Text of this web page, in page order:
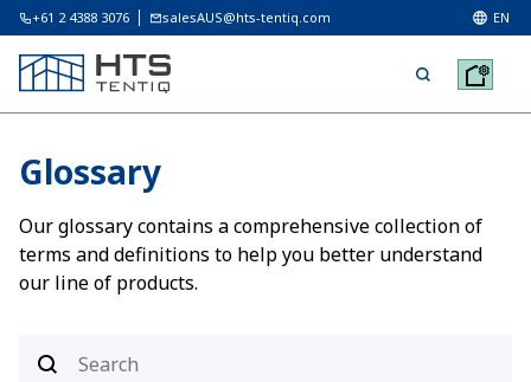
+61 2 4388 3076 salesAUS@hts-tentiq.com EN
Glossary
Our glossary contains a comprehensive collection of
terms and definitions to help you better understand
our line of products.